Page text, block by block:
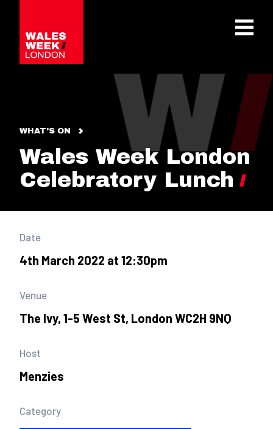
WHAT'S ON
Wales Week London
Celebratory Lunch
Date
4th March 2022 at 12:30pm
Venue
The Ivy, 1-5 West St, London WC2H 9NQ
Host
Menzies
Category